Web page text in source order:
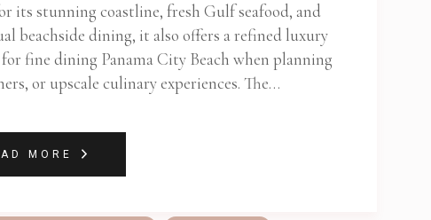
its stunning coastline, fresh Gulf seafood, and
beachside dining, it also offers a refined luxury
fine dining Panama City Beach when planning
or upscale culinary experiences. The…
MORE